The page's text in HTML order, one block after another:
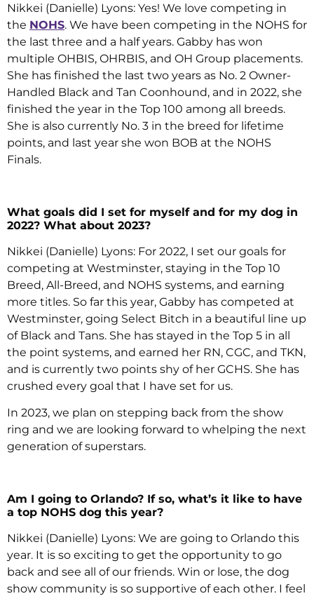
Nikkei (Danielle) Lyons: Yes! We love competing in
the NOHS. We have been competing in the NOHS for
the last three and a half years. Gabby has won
multiple OHBIS, OHRBIS, and OH Group placements.
She has finished the last two years as No. 2 Owner-
Handled Black and Tan Coonhound, and in 2022, she
finished the year in the Top 100 among all breeds.
She is also currently No. 3 in the breed for lifetime
points, and last year she won BOB at the NOHS
Finals.
What goals did I set for myself and for my dog in
2022? What about 2023?
Nikkei (Danielle) Lyons: For 2022, I set our goals for
competing at Westminster, staying in the Top 10
Breed, All-Breed, and NOHS systems, and earning
more titles. So far this year, Gabby has competed at
Westminster, going Select Bitch in a beautiful line up
of Black and Tans. She has stayed in the Top 5 in all
the point systems, and earned her RN, CGC, and TKN,
and is currently two points shy of her GCHS. She has
crushed every goal that I have set for us.
In 2023, we plan on stepping back from the show
ring and we are looking forward to whelping the next
generation of superstars.
Am I going to Orlando? If so, what’s it like to have
a top NOHS dog this year?
Nikkei (Danielle) Lyons: We are going to Orlando this
year. It is so exciting to get the opportunity to go
back and see all of our friends. Win or lose, the dog
show community is so supportive of each other. I feel